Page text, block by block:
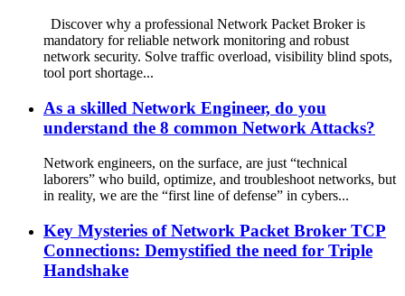
Discover why a professional Network Packet Broker is
mandatory for reliable network monitoring and robust
network security. Solve traffic overload, visibility blind spots,
tool port shortage...
As a skilled Network Engineer, do you
understand the 8 common Network Attacks?
Network engineers, on the surface, are just “technical
laborers” who build, optimize, and troubleshoot networks, but
in reality, we are the “first line of defense” in cybers...
Key Mysteries of Network Packet Broker TCP
Connections: Demystified the need for Triple
Handshake